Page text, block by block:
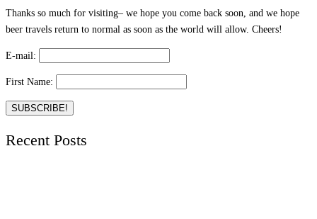
Thanks so much for visiting– we hope you come back soon, and we hope
beer travels return to normal as soon as the world will allow. Cheers!
E-mail:
First Name:
Recent Posts